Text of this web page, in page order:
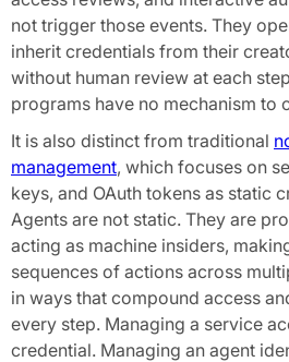
not trigger those events. They
inherit credentials from their
without human review at each
programs have no mechanism to
It is also distinct from traditional
management, which focuses on
keys, and OAuth tokens as static
Agents are not static. They are
acting as machine insiders,
sequences of actions across
in ways that compound access
every step. Managing a service
credential. Managing an agent